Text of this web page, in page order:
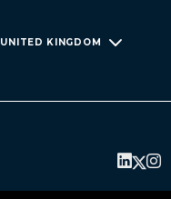
UNITED KINGDOM